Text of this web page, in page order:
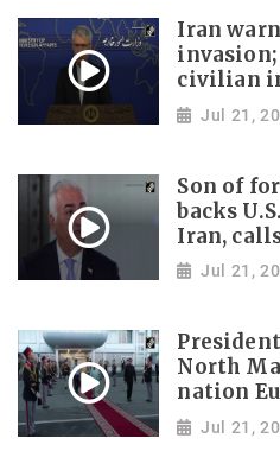
Iran
civilian
Jul 21,
Son of
backs
Iran,
Jul 21,
North
nation
Jul 21,